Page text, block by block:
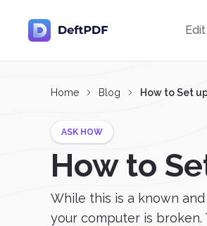
Home Blog How to Set
ASK HOW
How to
While this is a known
your computer is broken.